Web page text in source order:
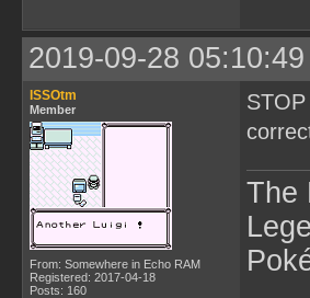
2019-09-28 05:10:49
ISSOtm
Member
From: Somewhere in Echo RAM
Registered: 2017-04-18
Posts: 160
The